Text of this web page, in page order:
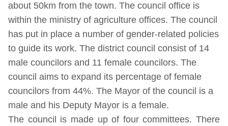
about 50km from the town. The council office is
within the ministry of agriculture offices. The council
has put in place a number of gender-related policies
to guide its work. The district council consist of 14
male councilors and 11 female councilors. The
council aims to expand its percentage of female
councilors from 44%. The Mayor of the council is a
male and his Deputy Mayor is a female.
The council is made up of four committees. There